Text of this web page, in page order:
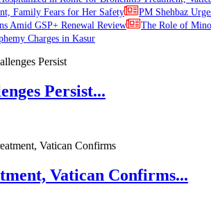
Family Fears for Her Safety PM Shehbaz
Amid GSP+ Renewal Review The Role of
Charges in Kasur
Persist...
Vatican Confirms...